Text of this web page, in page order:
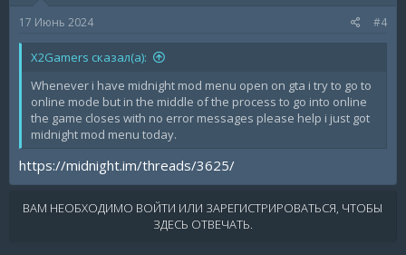
17 Июнь 2024 #4
X2Gamers сказал(а):
Whenever i have midnight mod menu open on gta i try to go to
online mode but in the middle of the process to go into online
the game closes with no error messages please help i just got
midnight mod menu today.
https://midnight.im/threads/3625/
ВАМ НЕОБХОДИМО ВОЙТИ ИЛИ ЗАРЕГИСТРИРОВАТЬСЯ, ЧТОБЫ
ЗДЕСЬ ОТВЕЧАТЬ.